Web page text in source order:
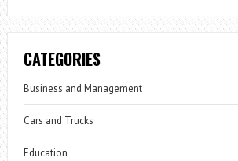
CATEGORIES
Business and Management
Cars and Trucks
Education